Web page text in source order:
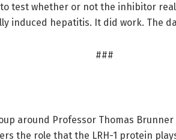
test whether or not the inhibitor
induced hepatitis. It did work. The
###
around Professor Thomas
the role that the LRH-1 protein